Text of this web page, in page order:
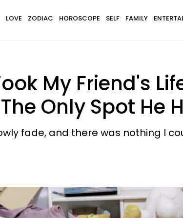
LOVE ZODIAC HOROSCOPE SELF FAMILY
My Friend's
Only Spot He
fade, and there was nothing I